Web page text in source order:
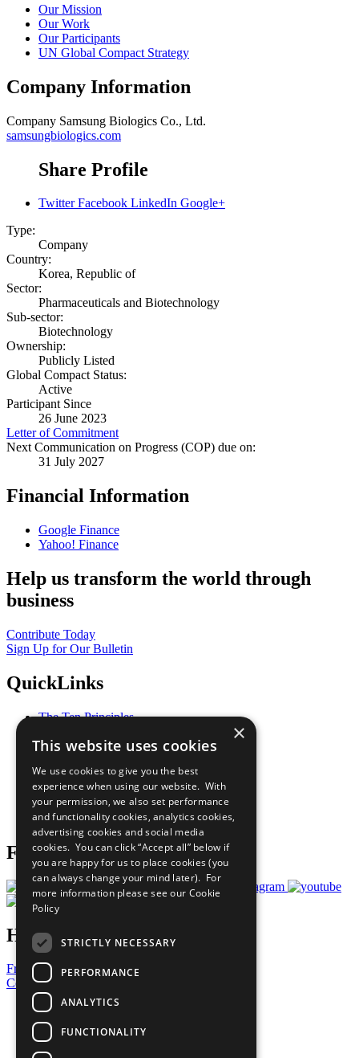
Our Mission
Our Work
Our Participants
UN Global Compact Strategy
Company Information
Company Samsung Biologics Co., Ltd.
samsungbiologics.com
Share Profile
Twitter Facebook LinkedIn Google+
Type:
Company
Country:
Korea, Republic of
Sector:
Pharmaceuticals and Biotechnology
Sub-sector:
Biotechnology
Ownership:
Publicly Listed
Global Compact Status:
Active
Participant Since
26 June 2023
Letter of Commitment
Next Communication on Progress (COP) due on:
31 July 2027
Financial Information
Google Finance
Yahoo! Finance
Help us transform the world through
business
Contribute Today
Sign Up for Our Bulletin
QuickLinks
The Ten Principles
Our Participants
What You Can Do
Careers & Opportunities
Join Now
Prepare your CoP
Follow Us
Have a Question?
Frequently Asked Questions
Contact Us
United Nations
Privacy Policy
Cookies Policy
Copyright
×
This website uses cookies
We use cookies to give you the best
experience when using our website. With
your permission, we also set performance
and functionality cookies, analytics cookies,
advertising cookies and social media
cookies. You can click “Accept all” below if
you are happy for us to place cookies (you
can always change your mind later). For
more information please see our Cookie
Policy
STRICTLY NECESSARY
PERFORMANCE
ANALYTICS
FUNCTIONALITY